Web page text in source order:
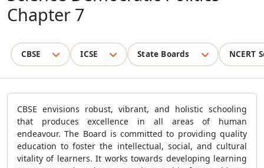
Chapter 7
CBSE ICSE State Boards NCERT
CBSE envisions robust, vibrant, and holistic schooling
that produces excellence in all areas of human
endeavour. The Board is committed to providing quality
education to foster the intellectual, social, and cultural
vitality of learners. It works towards developing learning